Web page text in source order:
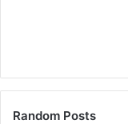
Random Posts